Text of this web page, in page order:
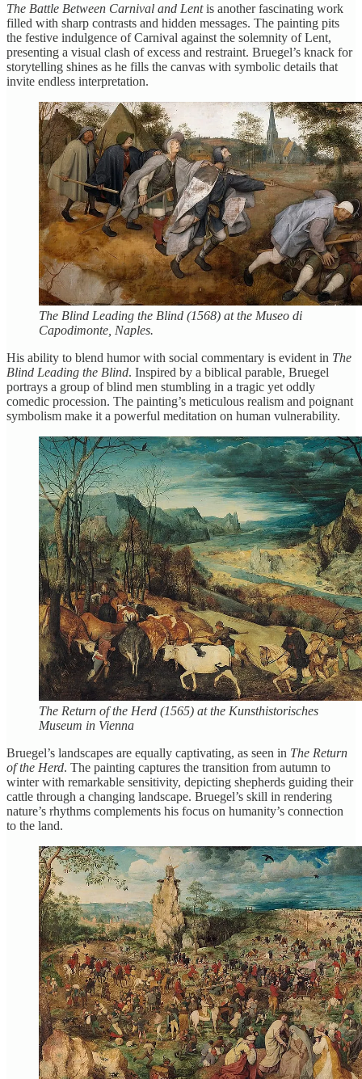
The Battle Between Carnival and Lentis another fascinating work
filled with sharp contrasts and hidden messages. The painting pits
the festive indulgence of Carnival against the solemnity of Lent,
presenting a visual clash of excess and restraint. Bruegel’s knack for
storytelling shines as he fills the canvas with symbolic details that
invite endless interpretation.
The Blind Leading the Blind (1568) at the Museo di
Capodimonte, Naples.
His ability to blend humor with social commentary is evident in The
Blind Leading the Blind. Inspired by a biblical parable, Bruegel
portrays a group of blind men stumbling in a tragic yet oddly
comedic procession. The painting’s meticulous realism and poignant
symbolism make it a powerful meditation on human vulnerability.
The Return of the Herd (1565) at the Kunsthistorisches
Museum in Vienna
Bruegel’s landscapes are equally captivating, as seen in The Return
of the Herd. The painting captures the transition from autumn to
winter with remarkable sensitivity, depicting shepherds guiding their
cattle through a changing landscape. Bruegel’s skill in rendering
nature’s rhythms complements his focus on humanity’s connection
to the land.